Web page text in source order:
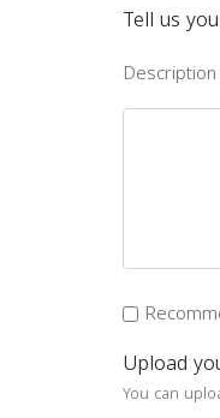
Tell us
Description
Upload
You can